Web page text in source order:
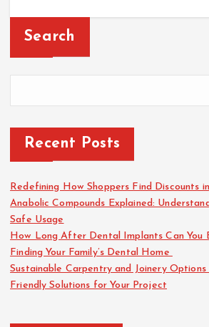
Search
Recent Posts
Redefining How Shoppers Find Discounts
Anabolic Compounds Explained:
Safe Usage
How Long After Dental Implants Can You
Finding Your Family’s Dental Home
Sustainable Carpentry and Joinery Options
Friendly Solutions for Your Project